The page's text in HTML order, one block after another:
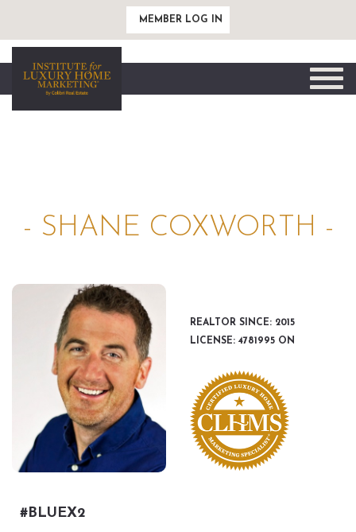
MEMBER LOG IN
Toggle
- SHANE COXWORTH -
REALTOR SINCE: 2015
LICENSE: 4781995 ON
#BLUEX2